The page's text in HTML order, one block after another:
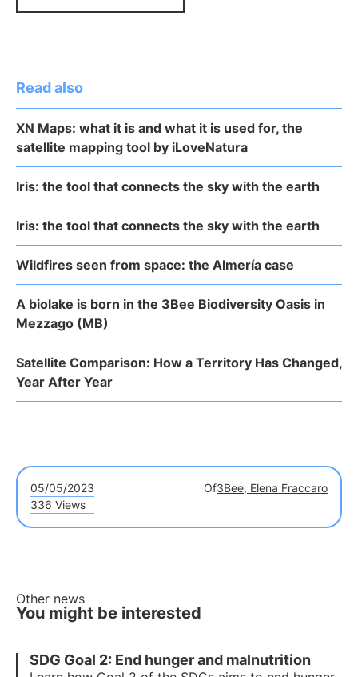
Read also
XN Maps: what it is and what it is used for, the
satellite mapping tool by iLoveNatura
Iris: the tool that connects the sky with the earth
Iris: the tool that connects the sky with the earth
Wildfires seen from space: the Almería case
A biolake is born in the 3Bee Biodiversity Oasis in
Mezzago (MB)
Satellite Comparison: How a Territory Has Changed,
Year After Year
05/05/2023 Of3Bee, Elena Fraccaro
336 Views
Other news
You might be interested
SDG Goal 2: End hunger and malnutrition